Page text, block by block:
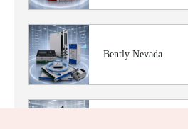
Bently Nevada